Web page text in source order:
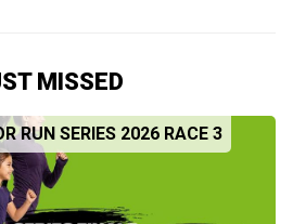
MISSED
RUN SERIES 2026 RACE 3